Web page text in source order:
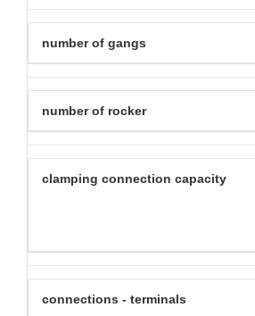
number of gangs
number of rocker
clamping connection capacity
connections - terminals